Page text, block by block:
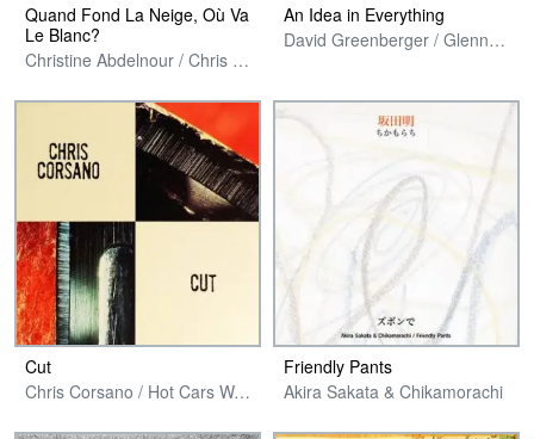
Quand Fond La Neige, Où Va
Le Blanc?
Christine Abdelnour / Chris Corsano
An Idea in Everything
David Greenberger / Glenn Jones / Chris Corsano
Cut
Chris Corsano / Hot Cars Warp Records
Friendly Pants
Akira Sakata & Chikamorachi